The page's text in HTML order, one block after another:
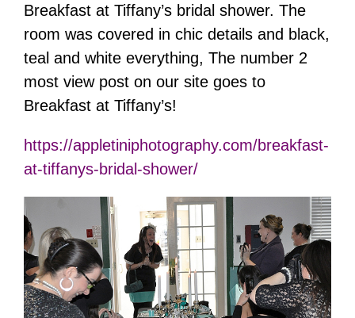
Breakfast at Tiffany’s bridal shower. The
room was covered in chic details and black,
teal and white everything, The number 2
most view post on our site goes to
Breakfast at Tiffany’s!
https://appletiniphotography.com/breakfast-
at-tiffanys-bridal-shower/